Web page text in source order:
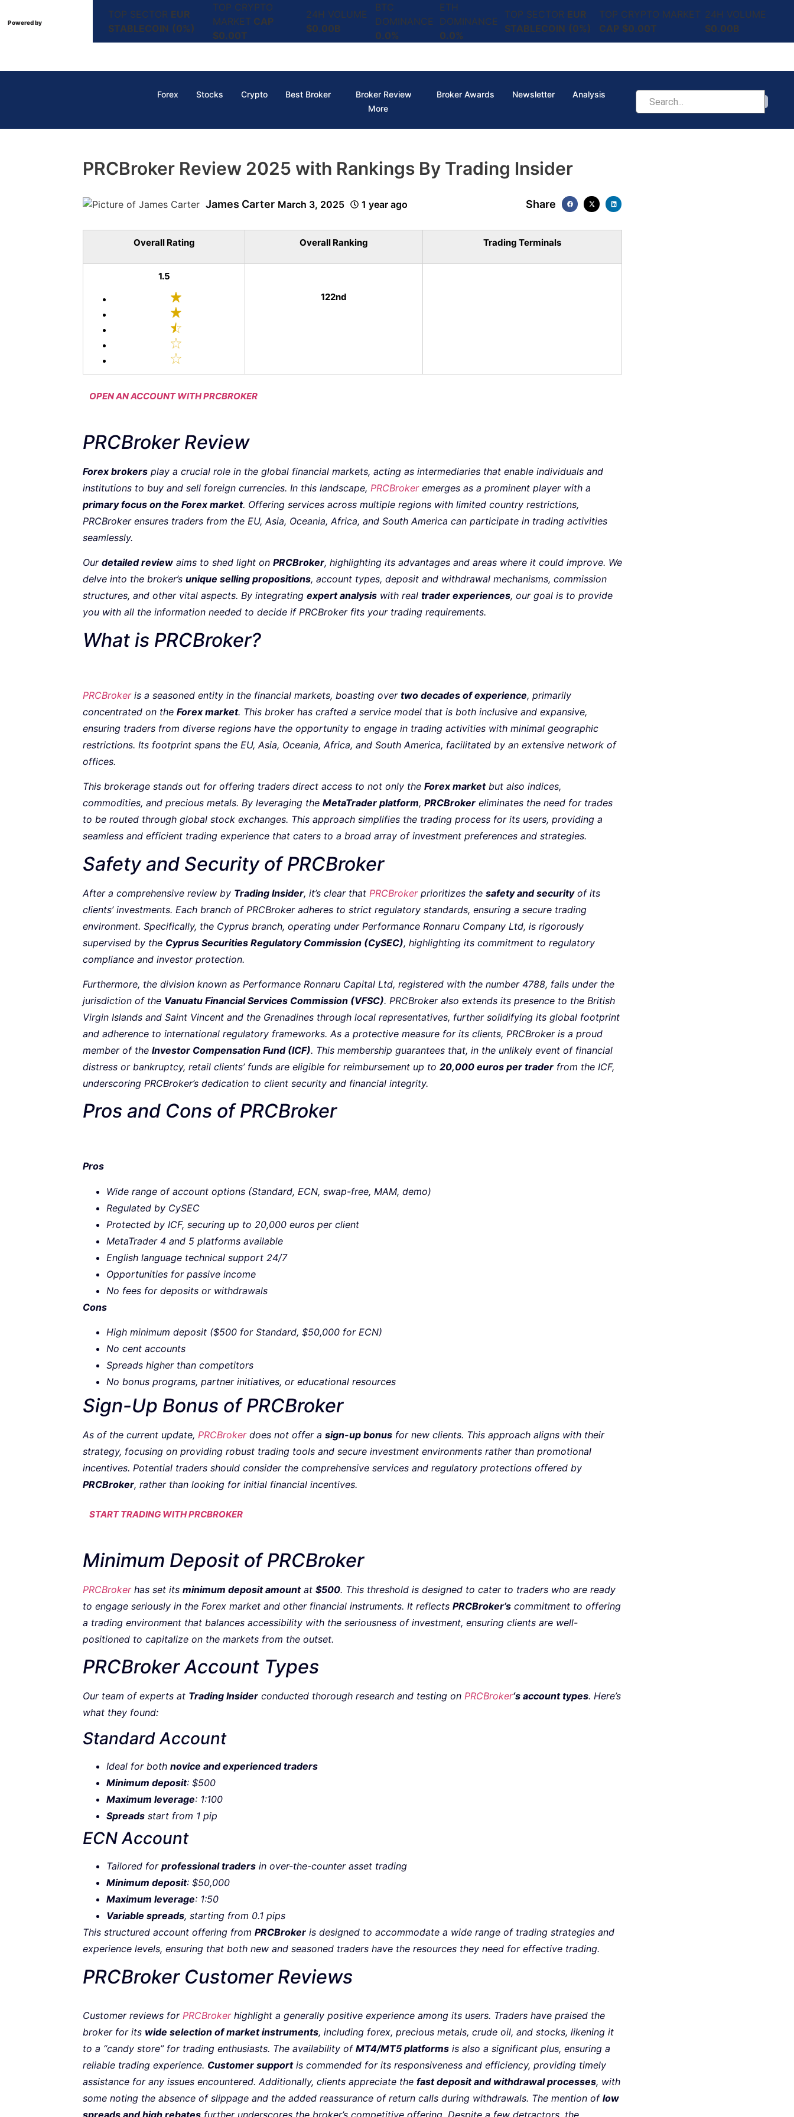
Powered by
TOP SECTOR EUR
STABLECOIN (0%)
TOP CRYPTO
MARKET CAP
$0.00T
24H VOLUME
$0.00B
BTC
DOMINANCE
0.0%
ETH
DOMINANCE
0.0%
TOP SECTOR EUR
STABLECOIN (0%)
TOP CRYPTO MARKET
CAP $0.00T
24H VOLUME
$0.00B
Forex Stocks Crypto Best Broker Broker Review Broker Awards Newsletter
Analysis
More
PRCBroker Review 2025 with Rankings By Trading Insider
James Carter March 3, 2025 1 year ago Share
Overall Rating Overall Ranking Trading Terminals
1.5
122nd
OPEN AN ACCOUNT WITH PRCBROKER
PRCBroker Review
Forex brokers play a crucial role in the global financial markets, acting as intermediaries that enable individuals and
institutions to buy and sell foreign currencies. In this landscape, PRCBrokeremerges as a prominent player with a
primary focus on the Forex market. Offering services across multiple regions with limited country restrictions,
PRCBroker ensures traders from the EU, Asia, Oceania, Africa, and South America can participate in trading activities
seamlessly.
Our detailed review aims to shed light on PRCBroker, highlighting its advantages and areas where it could improve. We
delve into the broker’s unique selling propositions, account types, deposit and withdrawal mechanisms, commission
structures, and other vital aspects. By integrating expert analysis with real trader experiences, our goal is to provide
you with all the information needed to decide if PRCBroker fits your trading requirements.
What is PRCBroker?
PRCBrokeris a seasoned entity in the financial markets, boasting over two decades of experience, primarily
concentrated on the Forex market. This broker has crafted a service model that is both inclusive and expansive,
ensuring traders from diverse regions have the opportunity to engage in trading activities with minimal geographic
restrictions. Its footprint spans the EU, Asia, Oceania, Africa, and South America, facilitated by an extensive network of
offices.
This brokerage stands out for offering traders direct access to not only the Forex marketbut also indices,
commodities, and precious metals. By leveraging the MetaTrader platform, PRCBroker eliminates the need for trades
to be routed through global stock exchanges. This approach simplifies the trading process for its users, providing a
seamless and efficient trading experience that caters to a broad array of investment preferences and strategies.
Safety and Security of PRCBroker
After a comprehensive review by Trading Insider, it’s clear that PRCBrokerprioritizes the safety and securityof its
clients’ investments. Each branch of PRCBroker adheres to strict regulatory standards, ensuring a secure trading
environment. Specifically, the Cyprus branch, operating under Performance Ronnaru Company Ltd, is rigorously
supervised by the Cyprus Securities Regulatory Commission (CySEC), highlighting its commitment to regulatory
compliance and investor protection.
Furthermore, the division known as Performance Ronnaru Capital Ltd, registered with the number 4788, falls under the
jurisdiction of the Vanuatu Financial Services Commission (VFSC). PRCBroker also extends its presence to the British
Virgin Islands and Saint Vincent and the Grenadines through local representatives, further solidifying its global footprint
and adherence to international regulatory frameworks. As a protective measure for its clients, PRCBroker is a proud
member of the Investor Compensation Fund (ICF). This membership guarantees that, in the unlikely event of financial
distress or bankruptcy, retail clients’ funds are eligible for reimbursement up to 20,000 euros per trader from the ICF,
underscoring PRCBroker’s dedication to client security and financial integrity.
Pros and Cons of PRCBroker
Pros
Wide range of account options (Standard, ECN, swap-free, MAM, demo)
Regulated by CySEC
Protected by ICF, securing up to 20,000 euros per client
MetaTrader 4 and 5 platforms available
English language technical support 24/7
Opportunities for passive income
No fees for deposits or withdrawals
Cons
High minimum deposit ($500 for Standard, $50,000 for ECN)
No cent accounts
Spreads higher than competitors
No bonus programs, partner initiatives, or educational resources
Sign-Up Bonus of PRCBroker
As of the current update, PRCBrokerdoes not offer a sign-up bonus for new clients. This approach aligns with their
strategy, focusing on providing robust trading tools and secure investment environments rather than promotional
incentives. Potential traders should consider the comprehensive services and regulatory protections offered by
PRCBroker, rather than looking for initial financial incentives.
START TRADING WITH PRCBROKER
Minimum Deposit of PRCBroker
PRCBrokerhas set its minimum deposit amountat $500. This threshold is designed to cater to traders who are ready
to engage seriously in the Forex market and other financial instruments. It reflects PRCBroker’s commitment to offering
a trading environment that balances accessibility with the seriousness of investment, ensuring clients are well-
positioned to capitalize on the markets from the outset.
PRCBroker Account Types
Our team of experts at Trading Insider conducted thorough research and testing on PRCBroker‘s account types. Here’s
what they found:
Standard Account
Ideal for both novice and experienced traders
Minimum deposit: $500
Maximum leverage: 1:100
Spreads start from 1 pip
ECN Account
Tailored for professional traders in over-the-counter asset trading
Minimum deposit: $50,000
Maximum leverage: 1:50
Variable spreads, starting from 0.1 pips
This structured account offering from PRCBroker is designed to accommodate a wide range of trading strategies and
experience levels, ensuring that both new and seasoned traders have the resources they need for effective trading.
PRCBroker Customer Reviews
Customer reviews for PRCBrokerhighlight a generally positive experience among its users. Traders have praised the
broker for its wide selection of market instruments, including forex, precious metals, crude oil, and stocks, likening it
to a “candy store” for trading enthusiasts. The availability of MT4/MT5 platforms is also a significant plus, ensuring a
reliable trading experience. Customer supportis commended for its responsiveness and efficiency, providing timely
assistance for any issues encountered. Additionally, clients appreciate the fast deposit and withdrawal processes, with
some noting the absence of slippage and the added reassurance of return calls during withdrawals. The mention of low
spreads and high rebates further underscores the broker’s competitive offering. Despite a few detractors, the